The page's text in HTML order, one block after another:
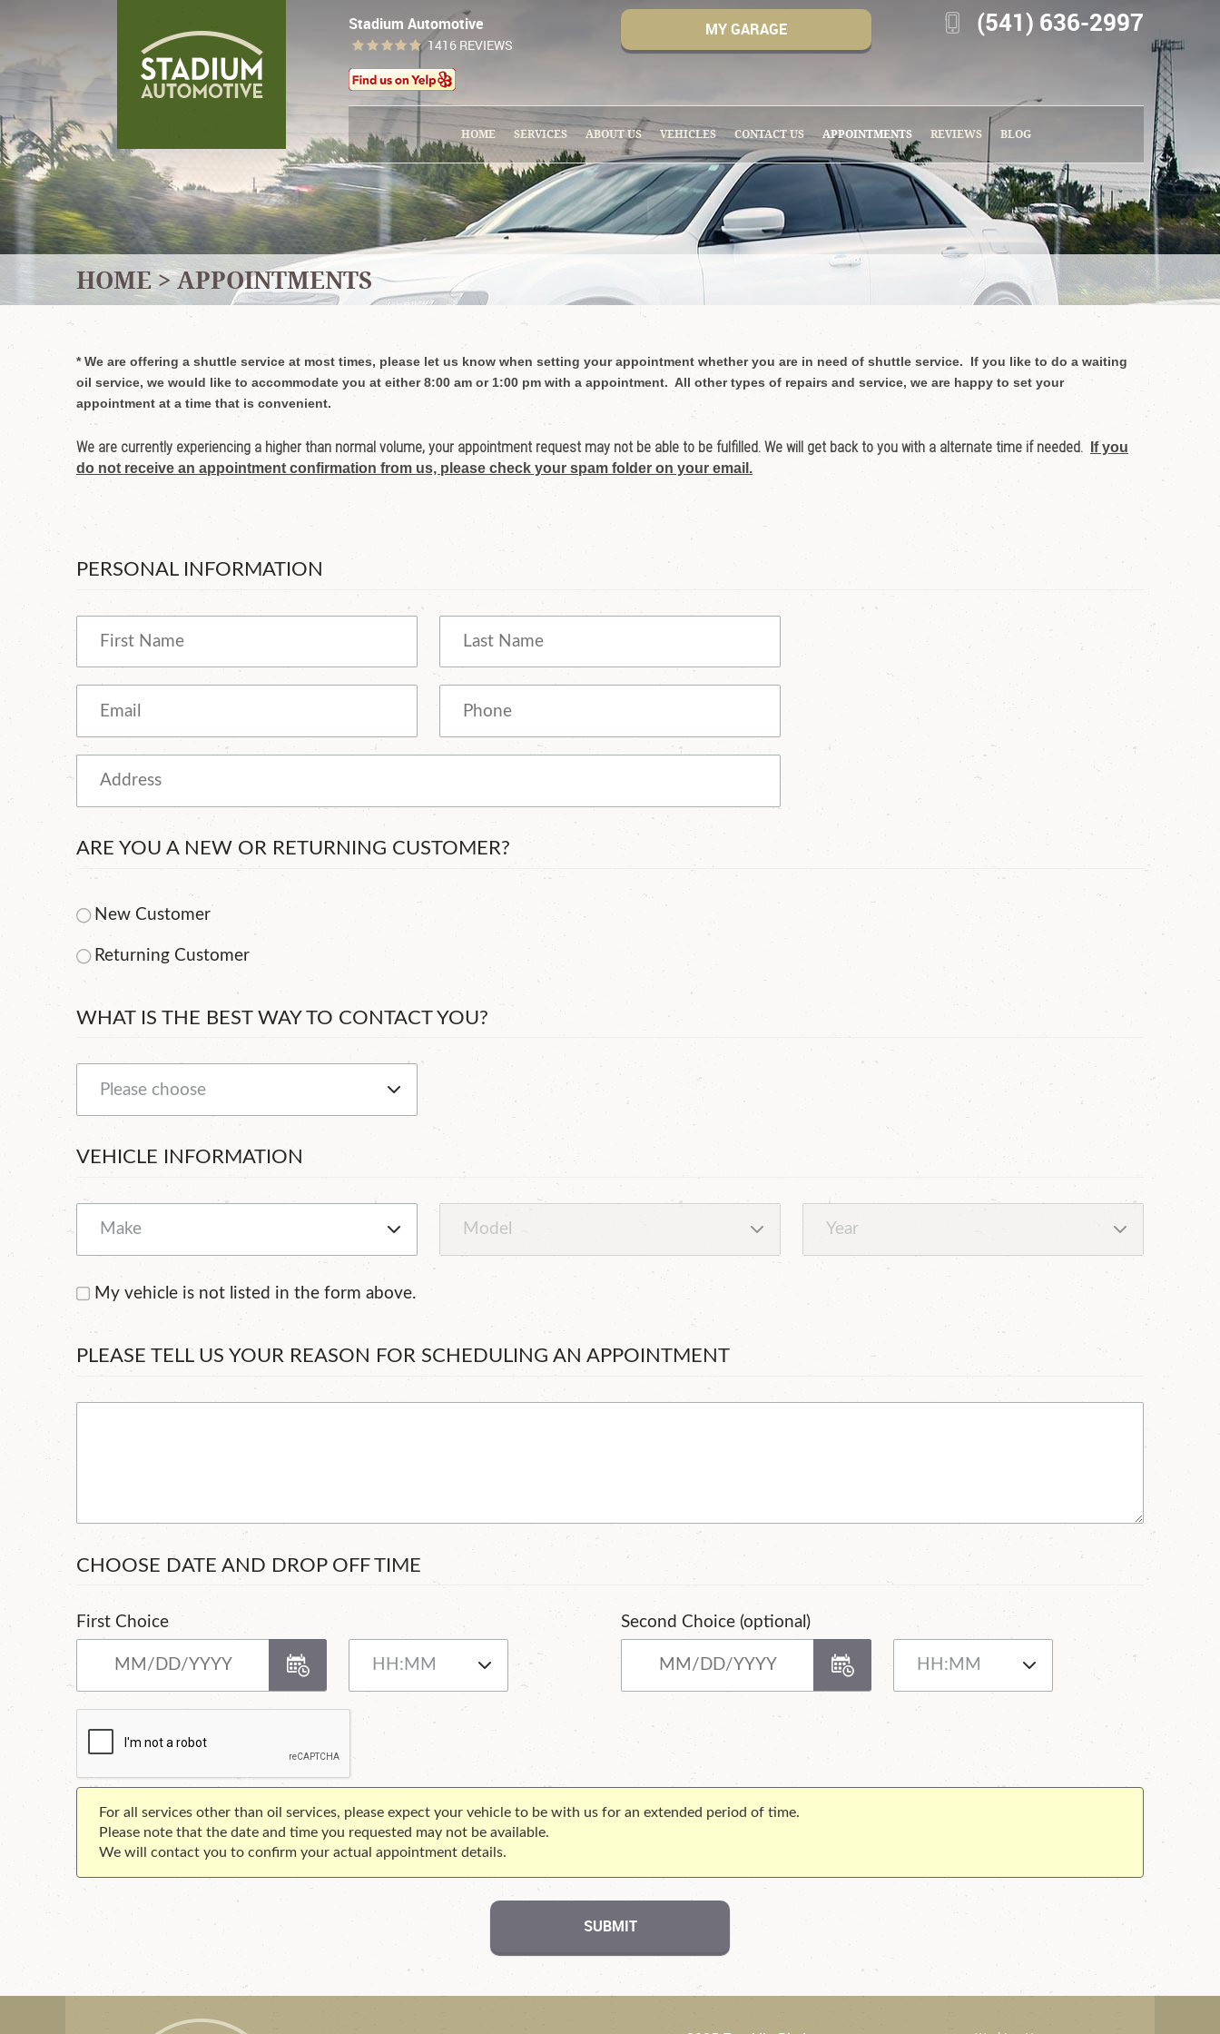
Stadium Automotive
1416 REVIEWS
MY GARAGE (541) 636-2997
HOME SERVICES ABOUT US VEHICLES CONTACT US APPOINTMENTS REVIEWS BLOG
HOME APPOINTMENTS
*We are offering a shuttle service at most times, please let us know when setting your appointment whether you are in need of shuttle service. If you like to do a waiting
oil service, we would like to accommodate you at either 8:00 am or 1:00 pm with a appointment. All other types of repairs and service, we are happy to set your
appointment at a time that is convenient.
We are currently experiencing a higher than normal volume, your appointment request may not be able to be fulfilled. We will get back to you with a alternate time if needed.
If you
do not receive an appointment confirmation from us, please check your spam folder on your email.
PERSONAL INFORMATION
ARE YOU A NEW OR RETURNING CUSTOMER?
New Customer
Returning Customer
WHAT IS THE BEST WAY TO CONTACT YOU?
VEHICLE INFORMATION
My vehicle is not listed in the form above.
PLEASE TELL US YOUR REASON FOR SCHEDULING AN APPOINTMENT
CHOOSE DATE AND DROP OFF TIME
First Choice Second Choice (optional)
For all services other than oil services, please expect your vehicle to be with us for an extended period of time.
Please note that the date and time you requested may not be available.
We will contact you to confirm your actual appointment details.